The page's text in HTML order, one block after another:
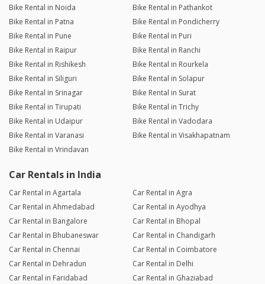
Bike Rental in Noida
Bike Rental in Pathankot
Bike Rental in Patna
Bike Rental in Pondicherry
Bike Rental in Pune
Bike Rental in Puri
Bike Rental in Raipur
Bike Rental in Ranchi
Bike Rental in Rishikesh
Bike Rental in Rourkela
Bike Rental in Siliguri
Bike Rental in Solapur
Bike Rental in Srinagar
Bike Rental in Surat
Bike Rental in Tirupati
Bike Rental in Trichy
Bike Rental in Udaipur
Bike Rental in Vadodara
Bike Rental in Varanasi
Bike Rental in Visakhapatnam
Bike Rental in Vrindavan
Car Rentals in India
Car Rental in Agartala
Car Rental in Agra
Car Rental in Ahmedabad
Car Rental in Ayodhya
Car Rental in Bangalore
Car Rental in Bhopal
Car Rental in Bhubaneswar
Car Rental in Chandigarh
Car Rental in Chennai
Car Rental in Coimbatore
Car Rental in Dehradun
Car Rental in Delhi
Car Rental in Faridabad
Car Rental in Ghaziabad